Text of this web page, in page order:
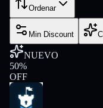
Ordenar
Min Discount
NUEVO
50%
OFF